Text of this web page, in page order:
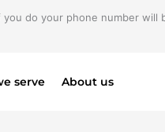
do your phone number
serve About us